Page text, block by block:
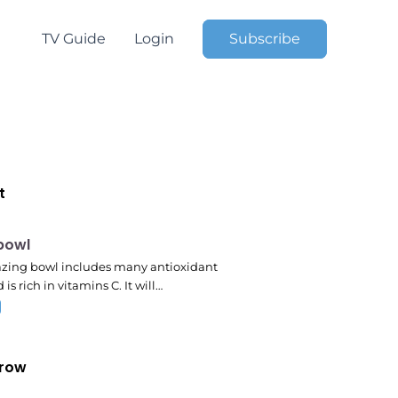
TV Guide Login Subscribe
bowl includes many antioxidant
is rich in vitamins C. It will…